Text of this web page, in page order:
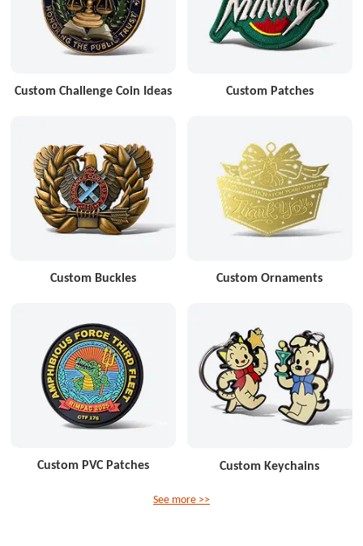
Custom Challenge Coin Ideas Custom Patches
Custom Buckles Custom Ornaments
Custom PVC Patches Custom Keychains
See more >>